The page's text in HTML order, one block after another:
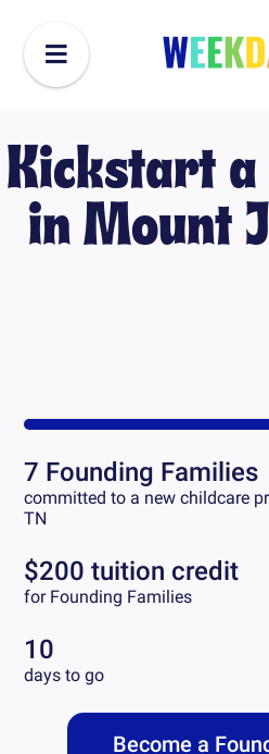
Kickstart a
in Mount
7 Founding Families
committed to a new childcare
TN
$200 tuition credit
for Founding Families
10
days to go
Become a